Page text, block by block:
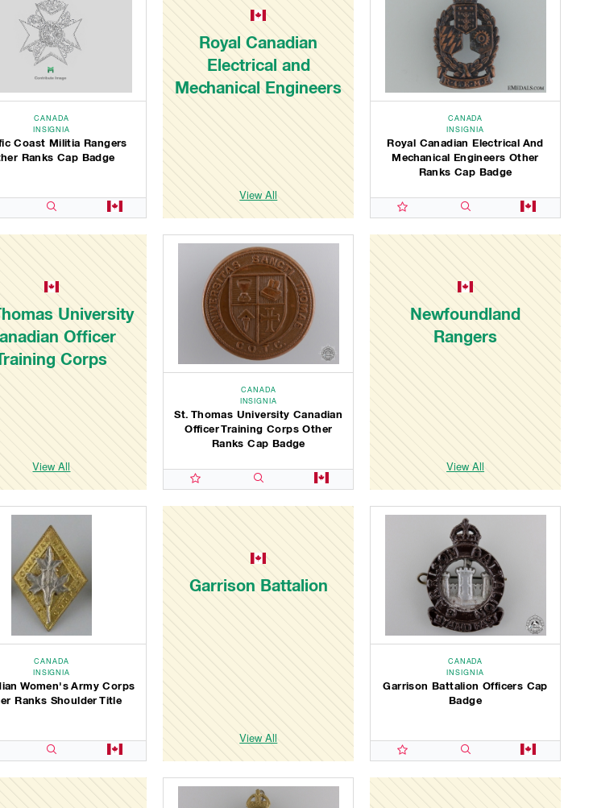
CANADA
INSIGNIA
Coast Militia Rangers
Ranks Cap Badge
Royal Canadian
Electrical and
Mechanical Engineers
View All
CANADA
INSIGNIA
Royal Canadian Electrical And
Mechanical Engineers Other
Ranks Cap Badge
University
Officer
Corps
View All
CANADA
INSIGNIA
St. Thomas University Canadian
Officer Training Corps Other
Ranks Cap Badge
Newfoundland
Rangers
View All
CANADA
INSIGNIA
Women's Army Corps
Ranks Shoulder Title
Garrison Battalion
View All
CANADA
INSIGNIA
Garrison Battalion Officers Cap
Badge